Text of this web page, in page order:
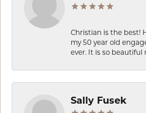
Christian is the best!
my 50 year old
ever. It is so
Sally Fusek